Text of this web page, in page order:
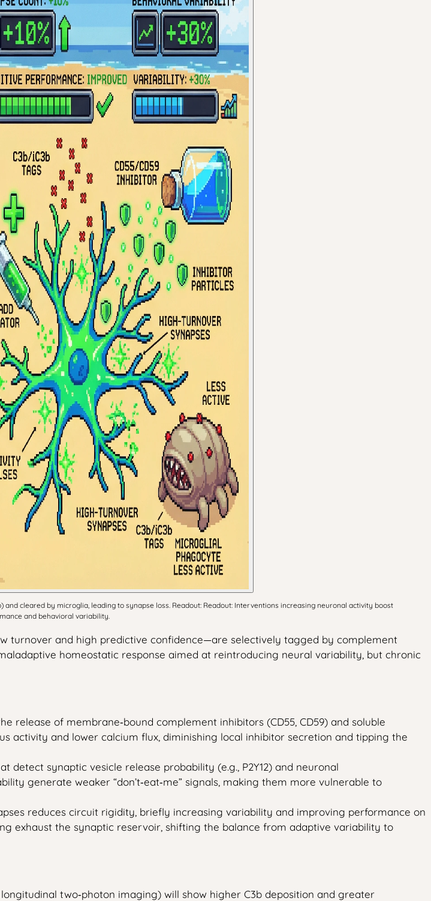
cleared by microglia, leading to synapse loss. Readout: Readout: Interventions increasing neuronal activity boost
and behavioral variability.
turnover and high predictive confidence—are selectively tagged by complement
homeostatic response aimed at reintroducing neural variability, but chronic
release of membrane‑bound complement inhibitors (CD55, CD59) and soluble
activity and lower calcium flux, diminishing local inhibitor secretion and tipping the
detect synaptic vesicle release probability (e.g., P2Y12) and neuronal
generate weaker “don’t‑eat‑me” signals, making them more vulnerable to
reduces circuit rigidity, briefly increasing variability and improving performance on
exhaust the synaptic reservoir, shifting the balance from adaptive variability to
two‑photon imaging) will show higher C3b deposition and greater